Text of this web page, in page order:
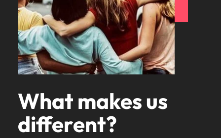
What makes us
different?